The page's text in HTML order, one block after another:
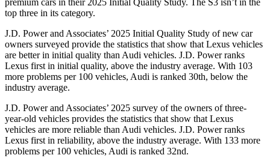
premium cars in their 2025 Initial Quality Study. The S3 isn’t in the
top three in its category.
J.D. Power and Associates’ 2025 Initial Quality Study of new car
owners surveyed provide the statistics that show that Lexus vehicles
are better in initial quality than Audi vehicles. J.D. Power ranks
Lexus first in initial quality, above the industry average. With 103
more problems per 100 vehicles, Audi is ranked 30th, below the
industry average.
J.D. Power and Associates’ 2025 survey of the owners of three-
year-old vehicles provides the statistics that show that Lexus
vehicles are more reliable than Audi vehicles. J.D. Power ranks
Lexus first in reliability, above the industry average. With 133 more
problems per 100 vehicles, Audi is ranked 32nd.